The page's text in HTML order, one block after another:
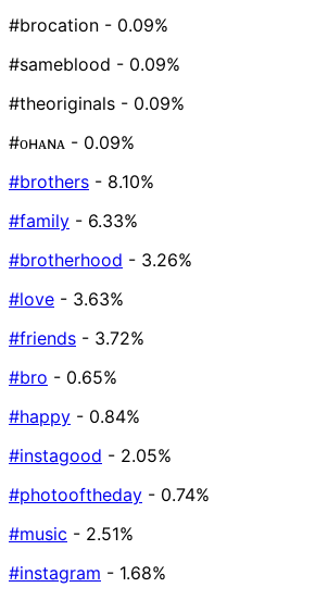
#brocation - 0.09%
#sameblood - 0.09%
#theoriginals - 0.09%
#ᴏʜᴀɴᴀ - 0.09%
#brothers - 8.10%
#family - 6.33%
#brotherhood - 3.26%
#love - 3.63%
#friends - 3.72%
#bro - 0.65%
#happy - 0.84%
#instagood - 2.05%
#photooftheday - 0.74%
#music - 2.51%
#instagram - 1.68%